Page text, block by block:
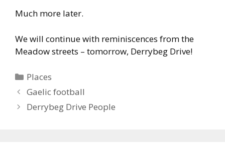
Much more later.
We will continue with reminiscences from the
Meadow streets – tomorrow, Derrybeg Drive!
Categories
Places
Gaelic football
Derrybeg Drive People